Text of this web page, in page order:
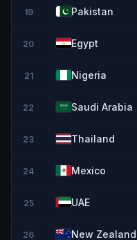
19 Pakistan
20 Egypt
21 Nigeria
22 Saudi Arabia
23 Thailand
24 Mexico
25 UAE
26 New Zealand